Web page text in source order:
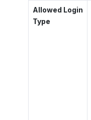
Allowed Login
Type